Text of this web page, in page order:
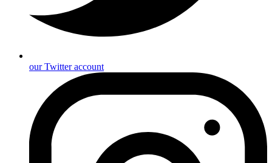
our Twitter account